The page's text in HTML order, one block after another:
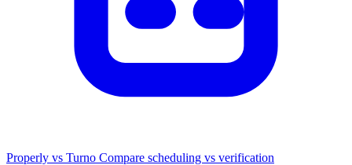
Properly vs Turno Compare scheduling vs verification